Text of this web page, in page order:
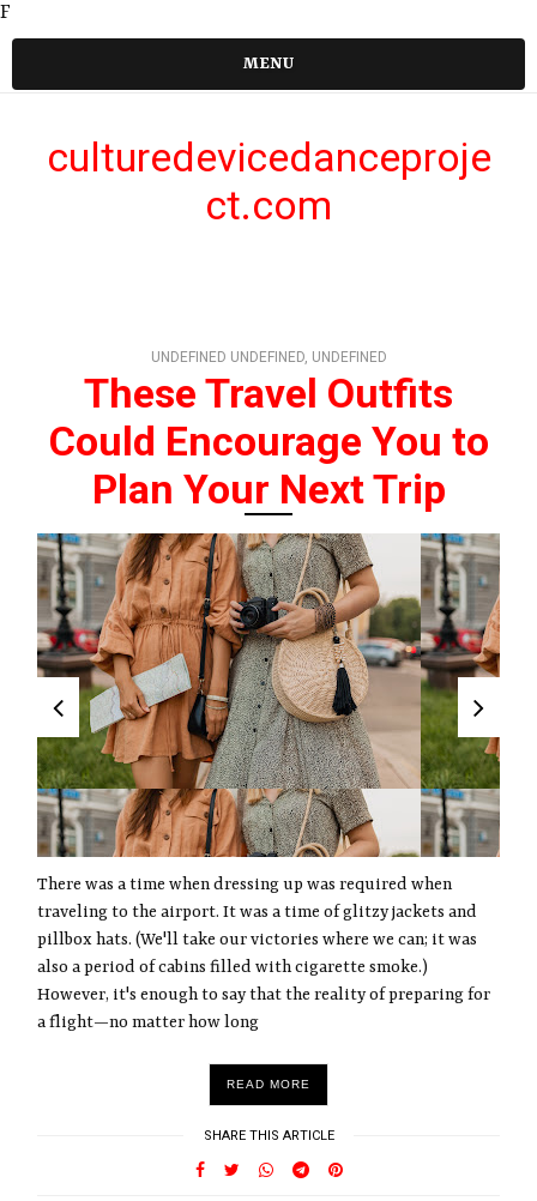
F
MENU
culturedevicedanceproje
ct.com
UNDEFINED UNDEFINED, UNDEFINED
These Travel Outfits
Could Encourage You to
Plan Your Next Trip
There was a time when dressing up was required when
traveling to the airport. It was a time of glitzy jackets and
pillbox hats. (We'll take our victories where we can; it was
also a period of cabins filled with cigarette smoke.)
However, it's enough to say that the reality of preparing for
a flight—no matter how long
READ MORE
SHARE THIS ARTICLE